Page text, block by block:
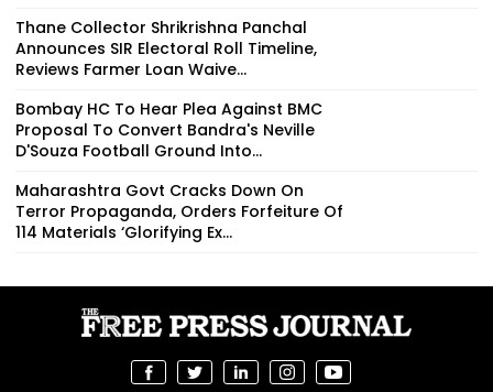
Thane Collector Shrikrishna Panchal
Announces SIR Electoral Roll Timeline,
Reviews Farmer Loan Waive...
Bombay HC To Hear Plea Against BMC
Proposal To Convert Bandra's Neville
D'Souza Football Ground Into...
Maharashtra Govt Cracks Down On
Terror Propaganda, Orders Forfeiture Of
114 Materials ‘Glorifying Ex...